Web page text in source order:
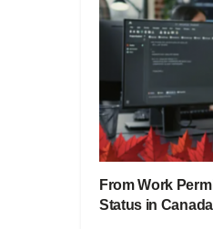
From Work
Status in